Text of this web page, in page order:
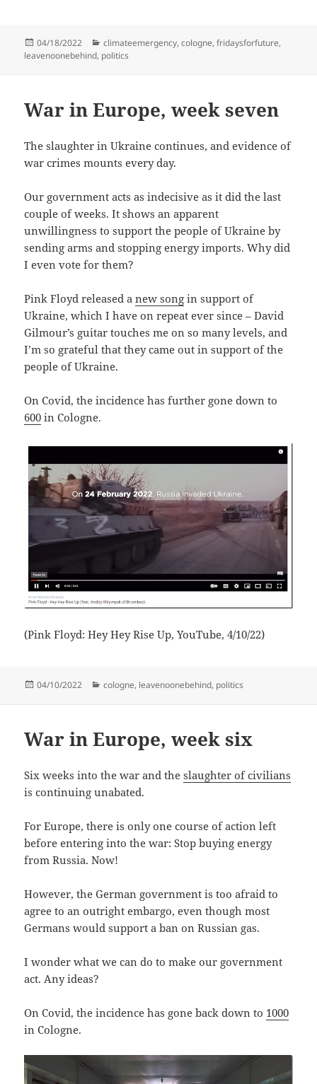
Posted
on
04/18/2022 Categories
climateemergency,cologne,fridaysforfuture,
leavenoonebehind, politics
War in Europe, week seven
The slaughter in Ukraine continues, and evidence of
war crimes mounts every day.
Our government acts as indecisive as it did the last
couple of weeks. It shows an apparent
unwillingness to support the people of Ukraine by
sending arms and stopping energy imports. Why did
I even vote for them?
Pink Floyd released anew song in support of
Ukraine, which I have on repeat ever since – David
Gilmour’s guitar touches me on so many levels, and
I’m so grateful that they came out in support of the
people of Ukraine.
On Covid, the incidence has further gone down to
600 in Cologne.
(Pink Floyd: Hey Hey Rise Up, YouTube, 4/10/22)
Posted
04/10/2022 Categories
cologne, leavenoonebehind, politics
War in Europe, week six
Six weeks into the war and theslaughter of civilians
is continuing unabated.
For Europe, there is only one course of action left
before entering into the war: Stop buying energy
from Russia. Now!
However, the German government is too afraid to
agree to an outright embargo, even though most
Germans would support a ban on Russian gas.
I wonder what we can do to make our government
act. Any ideas?
On Covid, the incidence has gone back down to 1000
in Cologne.